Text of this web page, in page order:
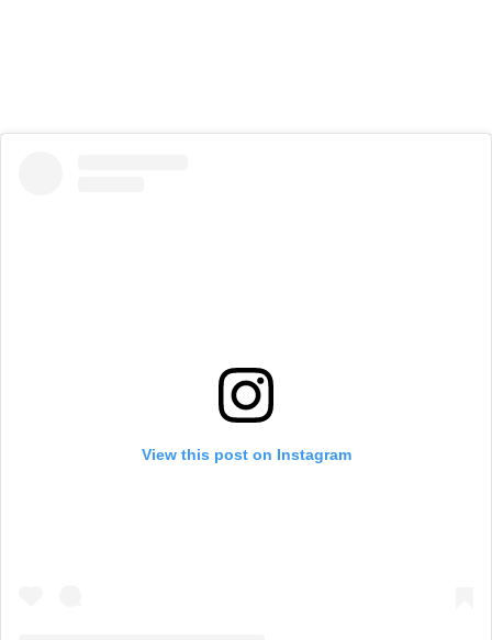
View this post on Instagram